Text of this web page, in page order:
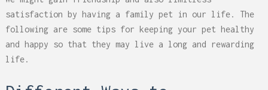
satisfaction by having a family pet in our life. The
following are some tips for keeping your pet healthy
and happy so that they may live a long and rewarding
life.